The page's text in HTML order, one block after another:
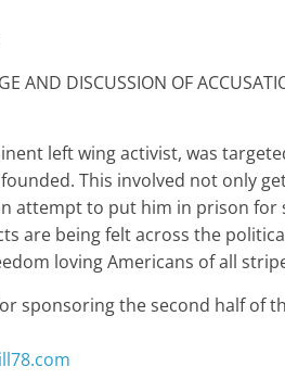
AND DISCUSSION OF
left wing activist, was
This involved not only
attempt to put him in prison for
are being felt across the
loving Americans of all
sponsoring the second half of